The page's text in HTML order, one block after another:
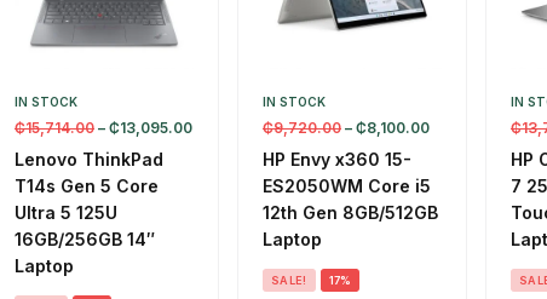
IN STOCK
₵15,714.00 – ₵13,095.00
Lenovo ThinkPad
T14s Gen 5 Core
Ultra 5 125U
16GB/256GB 14″
Laptop
IN STOCK
₵9,720.00 – ₵8,100.00
HP Envy x360 15-
ES2050WM Core i5
12th Gen 8GB/512GB
Laptop
SALE! 17%
IN
₵
HP
7